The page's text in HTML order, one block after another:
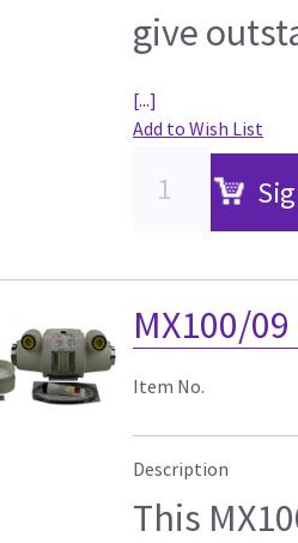
give
[...]
Add to Wish List
MX100/
Item No.
Description
This